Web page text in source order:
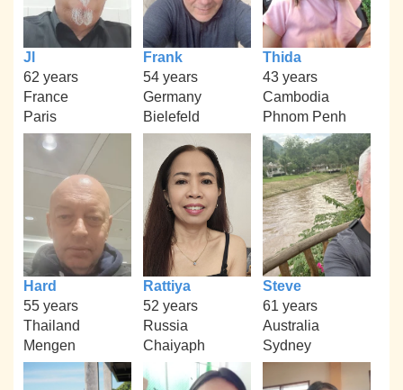
Jl
62 years
France
Paris
Frank
54 years
Germany
Bielefeld
Thida
43 years
Cambodia
Phnom Penh
Hard
55 years
Thailand
Mengen
Rattiya
52 years
Russia
Chaiyaph
Steve
61 years
Australia
Sydney